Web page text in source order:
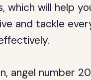
which will help
and tackle
angel number